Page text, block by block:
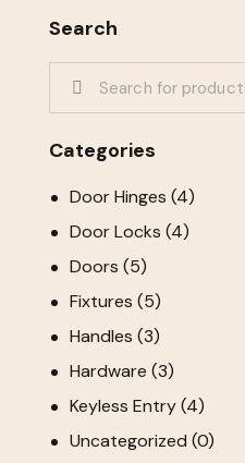
Search
Categories
Door Hinges (4)
Door Locks (4)
Doors (5)
Fixtures (5)
Handles (3)
Hardware (3)
Keyless Entry(4)
Uncategorized (0)